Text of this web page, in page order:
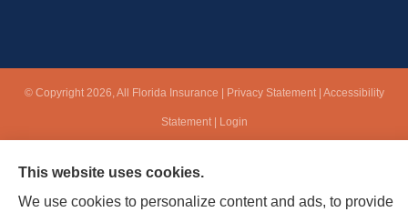
© Copyright 2026, All Florida Insurance Privacy Statement| Accessibility
Statement| Login
This website uses cookies.
We use cookies to personalize content and ads, to provide